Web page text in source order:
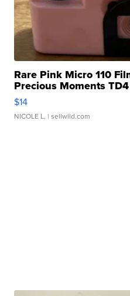
Rare Pink Micro 110
Precious Moments TD4
$14
NICOLE L. | sellwild.com